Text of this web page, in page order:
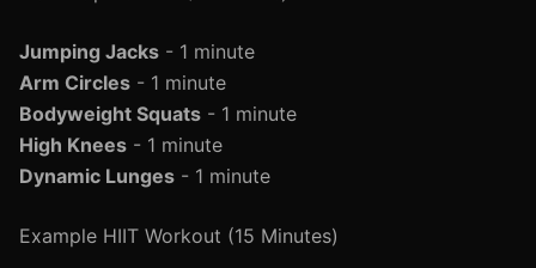
Jumping Jacks - 1 minute
Arm Circles - 1 minute
Bodyweight Squats - 1 minute
High Knees - 1 minute
Dynamic Lunges - 1 minute
Example HIIT Workout (15 Minutes)